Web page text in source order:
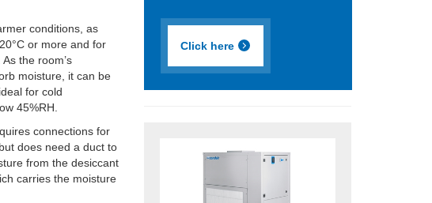
conditions, as
or more and for
the room’s
moisture, it can be
for cold
45%RH.
connections for
does need a duct to
from the desiccant
carries the moisture
Click here